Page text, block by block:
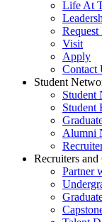
Life At
Visit
Apply
Contact
Student
Student
Student
Alumni
Recruiters and
Partner